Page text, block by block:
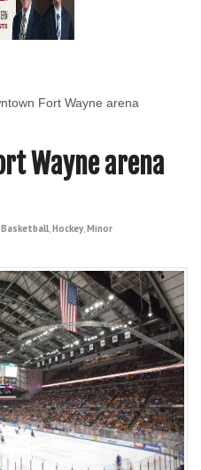
Fort Wayne arena
Wayne arena
Basketball,Hockey,Minor